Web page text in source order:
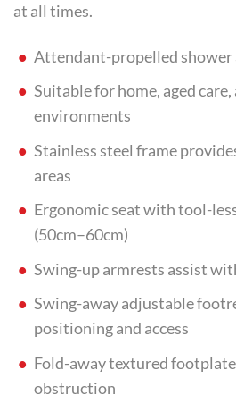
at all times.
Attendant-propelled shower
Suitable for home, aged
environments
Stainless steel frame
areas
Ergonomic seat with tool-
(50cm–60cm)
Swing-up armrests assist
Swing-away adjustable
positioning and access
Fold-away textured
obstruction